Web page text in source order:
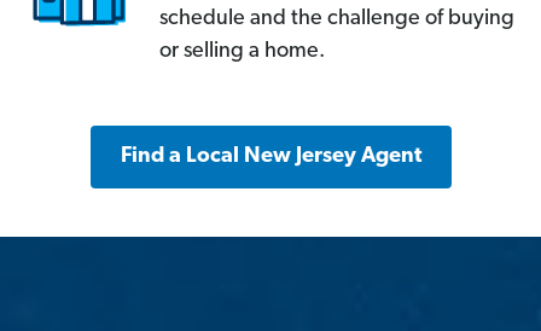
schedule and the challenge of buying
or selling a home.
Find a Local New Jersey Agent